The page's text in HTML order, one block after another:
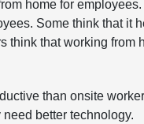
home for
Some think that it
think that working
than onsite
better technology.